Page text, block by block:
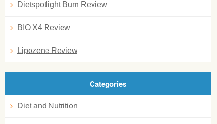
Dietspotlight Burn Review
BIO X4 Review
Lipozene Review
Categories
Diet and Nutrition